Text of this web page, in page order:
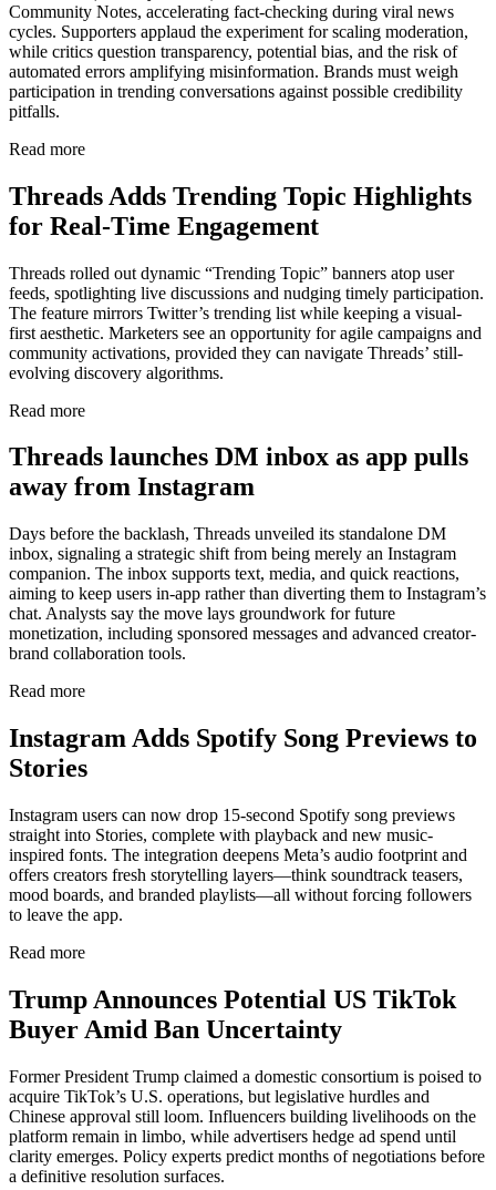
Community Notes, accelerating fact-checking during viral news
cycles. Supporters applaud the experiment for scaling moderation,
while critics question transparency, potential bias, and the risk of
automated errors amplifying misinformation. Brands must weigh
participation in trending conversations against possible credibility
pitfalls.
Read more
Threads Adds Trending Topic Highlights
for Real-Time Engagement
Threads rolled out dynamic “Trending Topic” banners atop user
feeds, spotlighting live discussions and nudging timely participation.
The feature mirrors Twitter’s trending list while keeping a visual-
first aesthetic. Marketers see an opportunity for agile campaigns and
community activations, provided they can navigate Threads’ still-
evolving discovery algorithms.
Read more
Threads launches DM inbox as app pulls
away from Instagram
Days before the backlash, Threads unveiled its standalone DM
inbox, signaling a strategic shift from being merely an Instagram
companion. The inbox supports text, media, and quick reactions,
aiming to keep users in-app rather than diverting them to Instagram’s
chat. Analysts say the move lays groundwork for future
monetization, including sponsored messages and advanced creator-
brand collaboration tools.
Read more
Instagram Adds Spotify Song Previews to
Stories
Instagram users can now drop 15-second Spotify song previews
straight into Stories, complete with playback and new music-
inspired fonts. The integration deepens Meta’s audio footprint and
offers creators fresh storytelling layers—think soundtrack teasers,
mood boards, and branded playlists—all without forcing followers
to leave the app.
Read more
Trump Announces Potential US TikTok
Buyer Amid Ban Uncertainty
Former President Trump claimed a domestic consortium is poised to
acquire TikTok’s U.S. operations, but legislative hurdles and
Chinese approval still loom. Influencers building livelihoods on the
platform remain in limbo, while advertisers hedge ad spend until
clarity emerges. Policy experts predict months of negotiations before
a definitive resolution surfaces.